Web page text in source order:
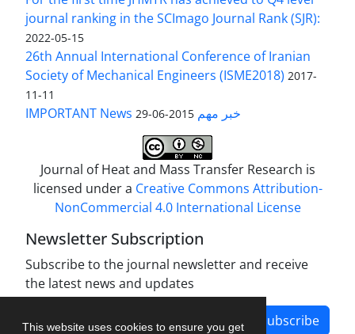
This website uses cookies to ensure you get
journal ranking in the SCImago Journal Rank (SJR):
2022-05-15
26th Annual International Conference of Iranian
Society of Mechanical Engineers (ISME2018) 2017-
11-11
IMPORTANT News خبر مهم 2015-06-29
Journal of Heat and Mass Transfer Research is
licensed under a Creative Commons Attribution-
NonCommercial 4.0 International License
Newsletter Subscription
Subscribe to the journal newsletter and receive
the latest news and updates
Subscribe